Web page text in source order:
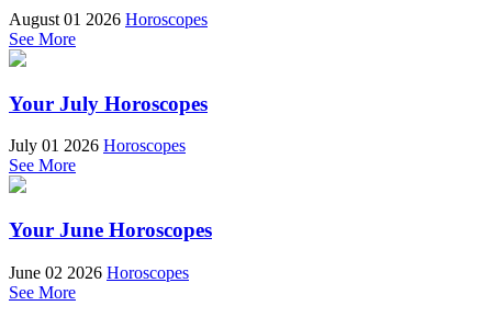
August 01 2026 Horoscopes
See More
Your July Horoscopes
July 01 2026 Horoscopes
See More
Your June Horoscopes
June 02 2026 Horoscopes
See More